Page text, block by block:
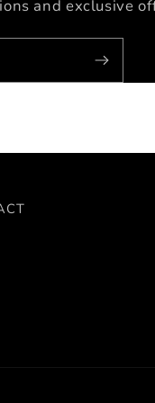
and exclusive